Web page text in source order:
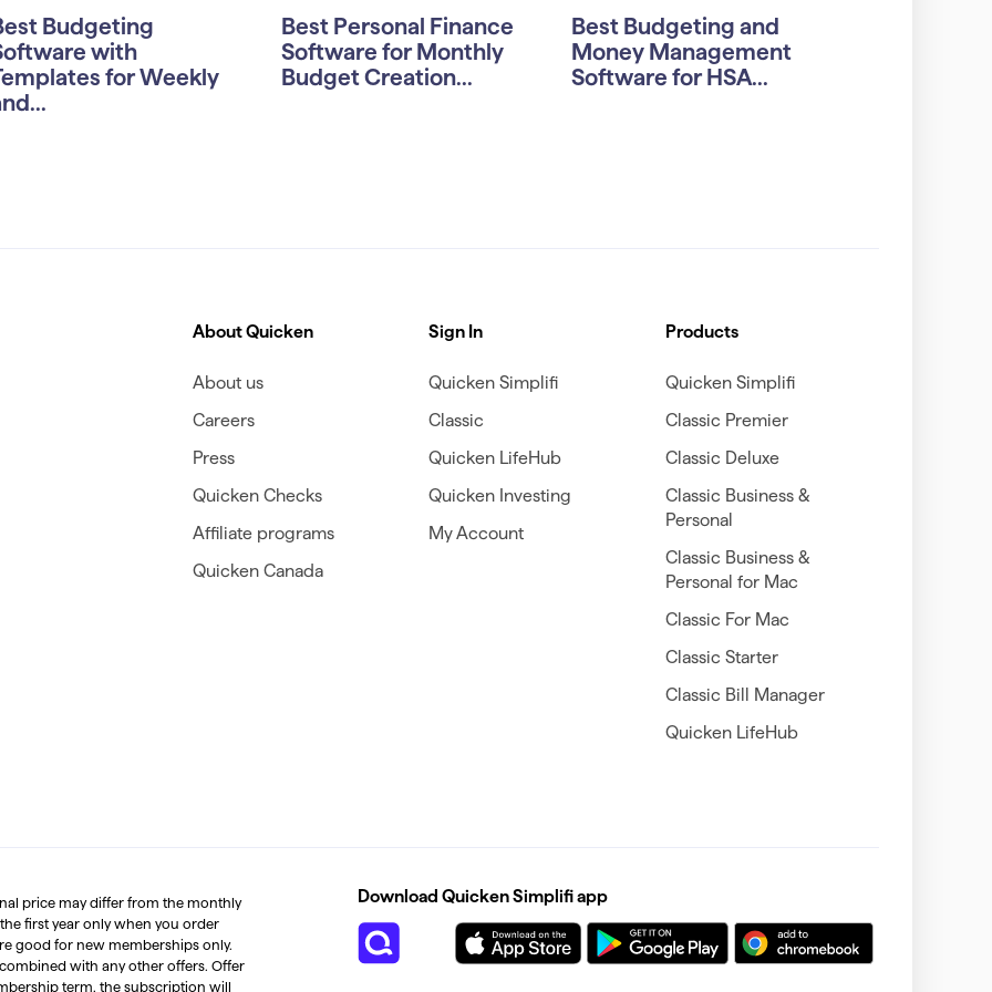
Budgeting
with
for Weekly
Best Personal Finance
Software for Monthly
Budget Creation...
Best Budgeting and
Money Management
Software for HSA...
About Quicken
About us
Careers
Press
Quicken Checks
Affiliate programs
Quicken Canada
Sign In
Quicken Simplifi
Classic
Quicken LifeHub
Quicken Investing
My Account
Products
Quicken Simplifi
Classic Premier
Classic Deluxe
Classic Business &
Personal
Classic Business &
Personal for Mac
Classic For Mac
Classic Starter
Classic Bill Manager
Quicken LifeHub
price may differ from the monthly
first year only when you order
good for new memberships only.
with any other offers. Offer
term, the subscription will
Download Quicken Simplifi app